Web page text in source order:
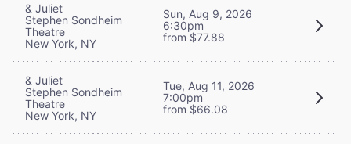
& Juliet
Stephen Sondheim
Theatre
New York, NY
Sun, Aug 9, 2026
6:30pm
from $77.88
& Juliet
Stephen Sondheim
Theatre
New York, NY
Tue, Aug 11, 2026
7:00pm
from $66.08